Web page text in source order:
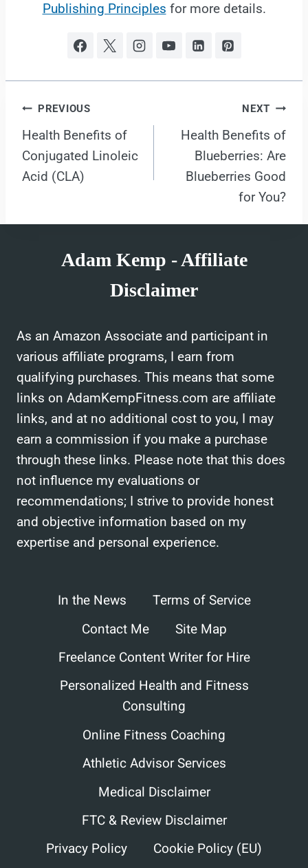
Publishing Principles for more details.
Post
navigation
PREVIOUS
Health Benefits of
Conjugated Linoleic
Acid (CLA)
NEXT
Health Benefits of
Blueberries: Are
Blueberries Good
for You?
Adam Kemp - Affiliate
Disclaimer
As an Amazon Associate and participant in
various affiliate programs, I earn from
qualifying purchases. This means that some
links on AdamKempFitness.com are affiliate
links, and at no additional cost to you, I may
earn a commission if you make a purchase
through these links. Please note that this does
not influence my evaluations or
recommendations; I strive to provide honest
and objective information based on my
expertise and personal experience.
In the News
Terms of Service
Contact Me
Site Map
Freelance Content Writer for Hire
Personalized Health and Fitness
Consulting
Online Fitness Coaching
Athletic Advisor Services
Medical Disclaimer
FTC & Review Disclaimer
Privacy Policy
Cookie Policy (EU)